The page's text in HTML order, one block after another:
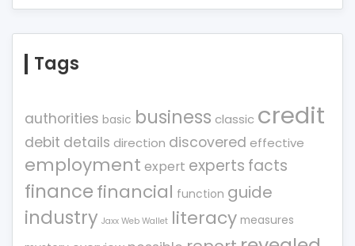
Tags
authorities basic business classic credit
debit details direction discovered effective
employment expert experts facts
financefinancial function guide
industry Jaxx Web Wallet literacy measures